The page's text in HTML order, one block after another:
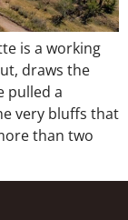
is a working
draws the
pulled a
very bluffs that
than two